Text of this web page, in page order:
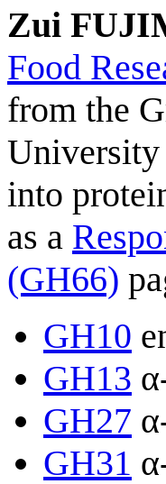
Zui
Food
from the
University
into
as a
(GH66)
GH10
GH13
GH27
GH31